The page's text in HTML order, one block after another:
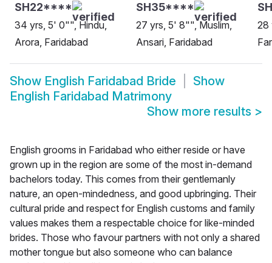
SH22****
34 yrs, 5' 0"", Hindu,
Arora, Faridabad
SH35****
27 yrs, 5' 8"", Muslim,
Ansari, Faridabad
28
Show English Faridabad Bride
Show
English Faridabad Matrimony
Show more results >
English grooms in Faridabad who either reside or have
grown up in the region are some of the most in-demand
bachelors today. This comes from their gentlemanly
nature, an open-mindedness, and good upbringing. Their
cultural pride and respect for English customs and family
values makes them a respectable choice for like-minded
brides. Those who favour partners with not only a shared
mother tongue but also someone who can balance